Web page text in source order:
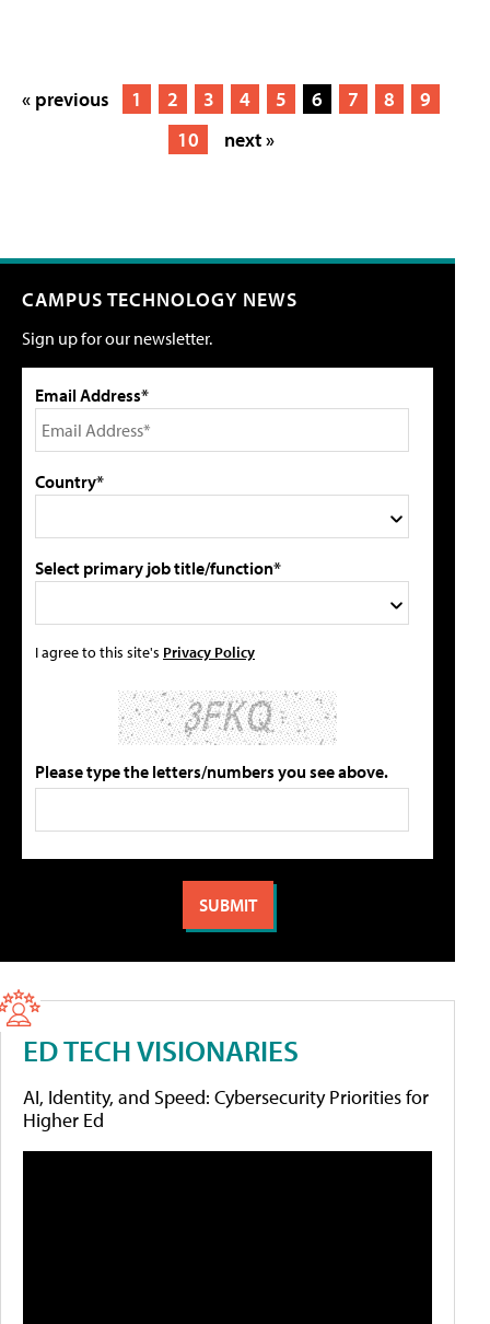
« previous 1 2 3 4 5 6 7 8
9
10
next »
CAMPUS TECHNOLOGY NEWS
Sign up for our newsletter.
Email Address*
Country*
Select primary job title/function*
I agree to this site's Privacy Policy
Please type the letters/numbers you see above.
ED TECH VISIONARIES
AI, Identity, and Speed: Cybersecurity Priorities for
Higher Ed